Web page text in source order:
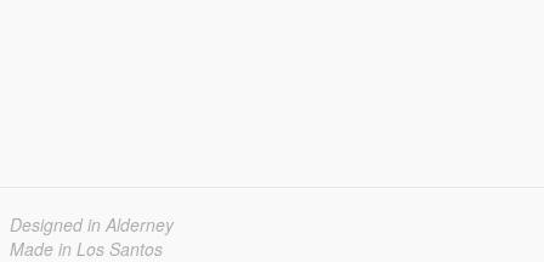
Designed in Alderney
Made in Los Santos